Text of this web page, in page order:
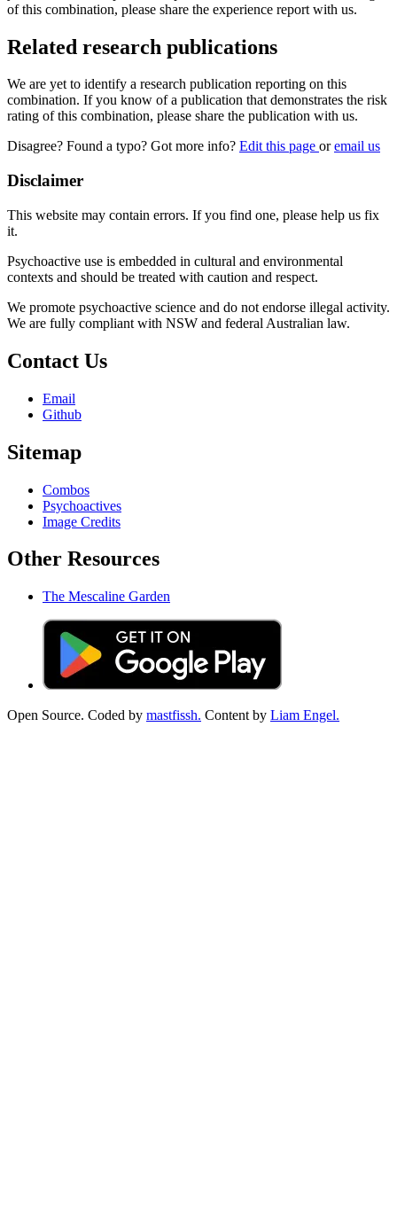
of this combination, please share the experience report with us.
Related research publications
We are yet to identify a research publication reporting on this
combination. If you know of a publication that demonstrates the risk
rating of this combination, please share the publication with us.
Disagree? Found a typo? Got more info? Edit this page oremail us
Disclaimer
This website may contain errors. If you find one, please help us fix
it.
Psychoactive use is embedded in cultural and environmental
contexts and should be treated with caution and respect.
We promote psychoactive science and do not endorse illegal activity.
We are fully compliant with NSW and federal Australian law.
Contact Us
Email
Github
Sitemap
Combos
Psychoactives
Image Credits
Other Resources
The Mescaline Garden
Open Source. Coded by mastfissh. Content by Liam Engel.